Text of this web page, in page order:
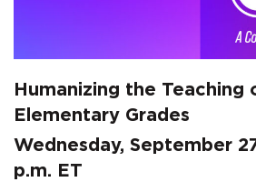
Humanizing the
Elementary Grades
Wednesday, September
p.m. ET